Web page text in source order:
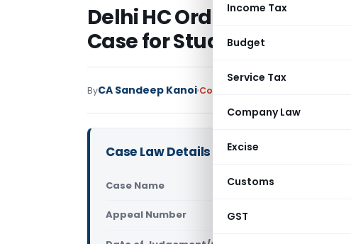
Income Tax
Budget
Service Tax
Company Law
Excise
Customs
GST
Delhi HC Orders Release
Case for Studies in Canada
ByCA Sandeep Kanoi Corporate Law
Case Law Details
Case Name Aman Jain Vs
Appeal Number Only available